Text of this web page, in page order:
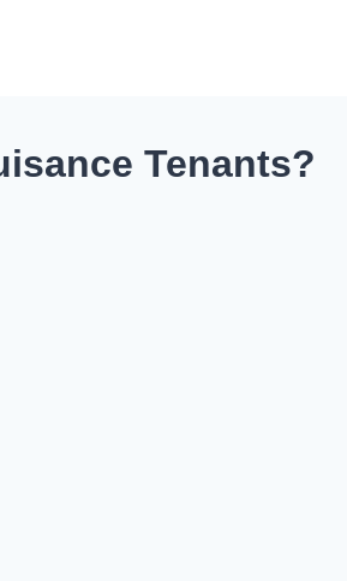
Tenants?